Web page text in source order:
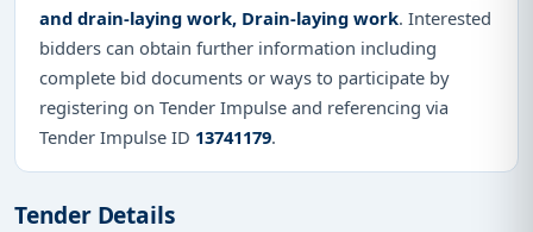
and drain-laying work, Drain-laying work. Interested
bidders can obtain further information including
complete bid documents or ways to participate by
registering on Tender Impulse and referencing via
Tender Impulse ID 13741179.
Tender Details